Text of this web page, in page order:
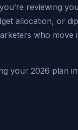
reviewing
allocation, or
who move
your 2026 plan